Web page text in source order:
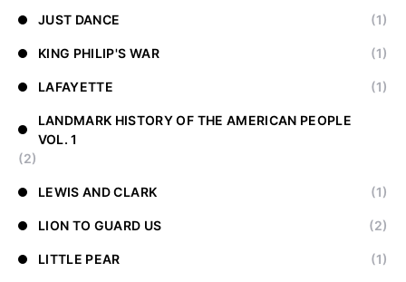
JUST DANCE (1)
KING PHILIP'S WAR (1)
LAFAYETTE (1)
LANDMARK HISTORY OF THE AMERICAN PEOPLE
VOL. 1
(2)
LEWIS AND CLARK (1)
LION TO GUARD US (2)
LITTLE PEAR (1)